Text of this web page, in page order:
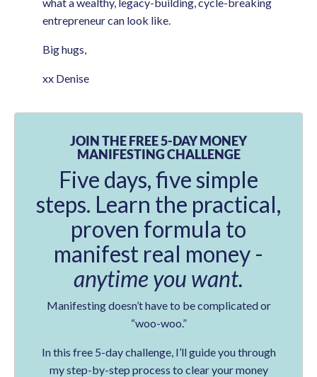
entrepreneur can look like.
Big hugs,
xx Denise
JOIN THE FREE 5-DAY MONEY
MANIFESTING CHALLENGE
Five days, five simple
steps. Learn the practical,
proven formula to
manifest real money -
anytime you want.
Manifesting doesn’t have to be complicated or
“woo-woo.”
In this free 5-day challenge, I’ll guide you through
my step-by-step process to clear your money